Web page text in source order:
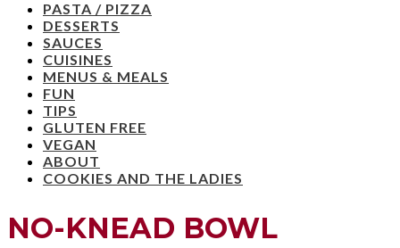
PASTA / PIZZA
DESSERTS
SAUCES
CUISINES
MENUS & MEALS
FUN
TIPS
GLUTEN FREE
VEGAN
ABOUT
COOKIES AND THE LADIES
NO-KNEAD BOWL